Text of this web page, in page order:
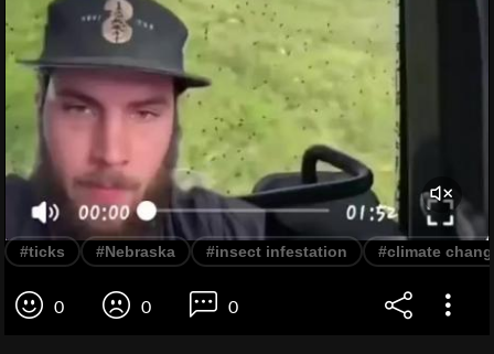
#ticks #Nebraska #insect infestation #climate
0 0 0